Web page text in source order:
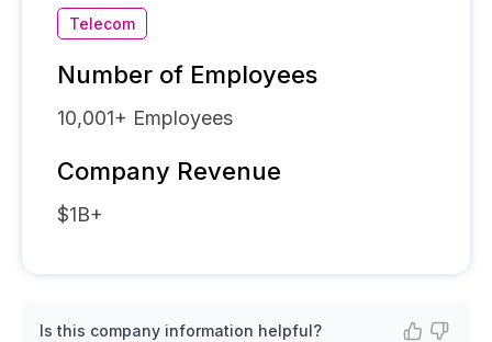
Telecom
Number of Employees
10,001+ Employees
Company Revenue
$1B+
Is this company information helpful?